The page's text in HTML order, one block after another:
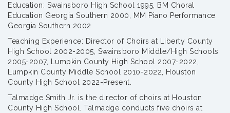
Education: Swainsboro High School 1995, BM Choral
Education Georgia Southern 2000, MM Piano Performance
Georgia Southern 2002
Teaching Experience: Director of Choirs at Liberty County
High School 2002-2005, Swainsboro Middle/High Schools
2005-2007, Lumpkin County High School 2007-2022,
Lumpkin County Middle School 2010-2022, Houston
County High School 2022-Present.
Talmadge Smith Jr. is the director of choirs at Houston
County High School. Talmadge conducts five choirs at